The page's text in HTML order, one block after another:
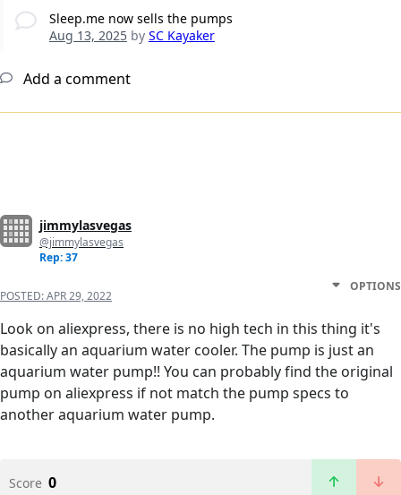
Sleep.me now sells the pumps
Aug 13, 2025by SC Kayaker
Add a comment
jimmylasvegas
@jimmylasvegas
Rep: 37
POSTED:APR 29, 2022
OPTIONS
Look on aliexpress, there is no high tech in this thing it's
basically an aquarium water cooler. The pump is just an
aquarium water pump!! You can probably find the original
pump on aliexpress if not match the pump specs to
another aquarium water pump.
Score 0